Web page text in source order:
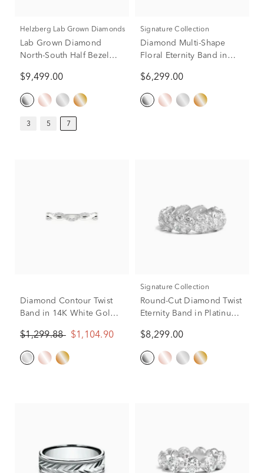
Helzberg Lab Grown Diamonds
Lab Grown Diamond
North-South Half Bezel
(7 ct. tw.)
$9,499.00
3 5 7
Signature Collection
Diamond Multi-Shape
Floral Eternity Band in
$6,299.00
Diamond Contour Twist
Band in 14K White Gold
$1,299.88 $1,104.90
Signature Collection
Round-Cut Diamond Twist
Eternity Band in Platinum
$8,299.00